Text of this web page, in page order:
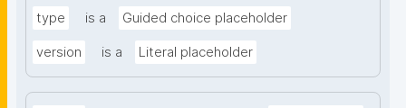
type is a Guided choice placeholder
version is a Literal placeholder